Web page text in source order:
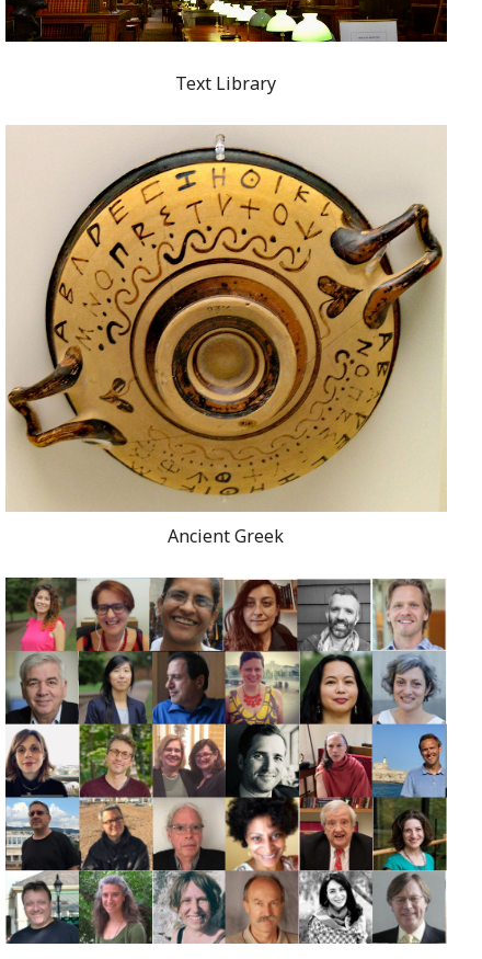
Text Library
Ancient Greek